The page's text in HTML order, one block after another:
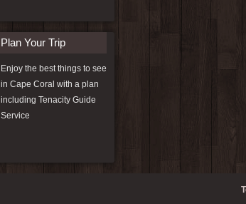
Plan Your Trip
Enjoy the best things to see
in Cape Coral with a plan
including Tenacity Guide
Service